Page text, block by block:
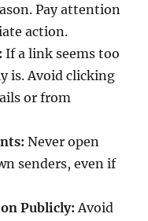
Pay attention
action.
If a link seems too
is. Avoid clicking
or from
Never open
senders, even if
Publicly: Avoid